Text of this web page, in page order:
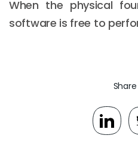
When the physical
software is free to
Share